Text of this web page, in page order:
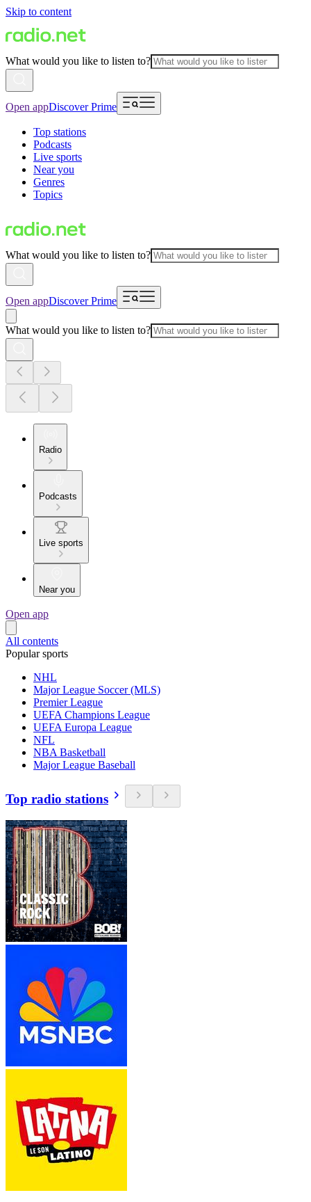
Skip to content
What would you like to listen to?
Open appDiscover Prime
Top stations
Podcasts
Live sports
Near you
Genres
Topics
What would you like to listen to?
Open appDiscover Prime
What would you like to listen to?
Radio
Podcasts
Live sports
Near you
Open app
All contents
Popular sports
NHL
Major League Soccer (MLS)
Premier League
UEFA Champions League
UEFA Europa League
NFL
NBA Basketball
Major League Baseball
Top radio stations